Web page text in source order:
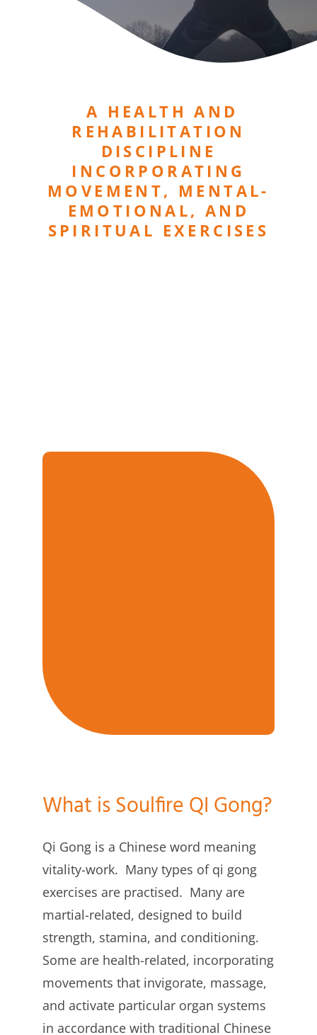
A HEALTH AND
REHABILITATION
DISCIPLINE
INCORPORATING
MOVEMENT, MENTAL-
EMOTIONAL, AND
SPIRITUAL EXERCISES
What is Soulfire QI Gong?
Qi Gong is a Chinese word meaning
vitality-work. Many types of qi gong
exercises are practised. Many are
martial-related, designed to build
strength, stamina, and conditioning.
Some are health-related, incorporating
movements that invigorate, massage,
and activate particular organ systems
in accordance with traditional Chinese